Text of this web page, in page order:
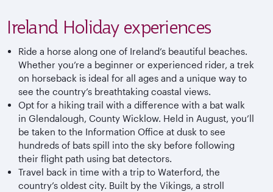
Ireland Holiday experiences
Ride a horse along one of Ireland’s beautiful beaches.
Whether you’re a beginner or experienced rider, a trek
on horseback is ideal for all ages and a unique way to
see the country’s breathtaking coastal views.
Opt for a hiking trail with a difference with a bat walk
in Glendalough, County Wicklow. Held in August, you’ll
be taken to the Information Office at dusk to see
hundreds of bats spill into the sky before following
their flight path using bat detectors.
Travel back in time with a trip to Waterford, the
country’s oldest city. Built by the Vikings, a stroll